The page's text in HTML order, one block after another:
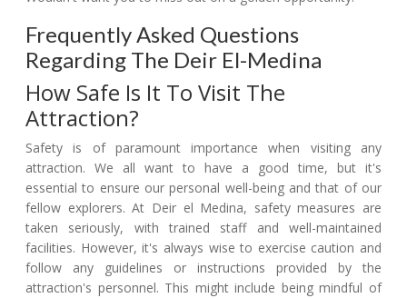
Frequently Asked Questions
Regarding The Deir El-Medina
How Safe Is It To Visit The
Attraction?
Safety is of paramount importance when visiting any
attraction. We all want to have a good time, but it's
essential to ensure our personal well-being and that of our
fellow explorers. At Deir el Medina, safety measures are
taken seriously, with trained staff and well-maintained
facilities. However, it's always wise to exercise caution and
follow any guidelines or instructions provided by the
attraction's personnel. This might include being mindful of